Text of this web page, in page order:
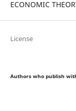
ECONOMIC
License
Authors who publish